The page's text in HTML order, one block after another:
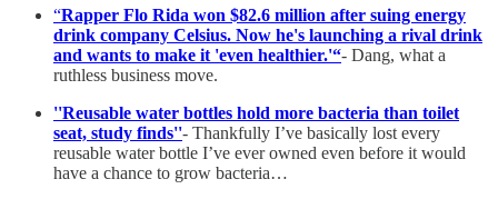
“Rapper Flo Rida won $82.6 million after suing energy
drink company Celsius. Now he's launching a rival drink
and wants to make it 'even healthier.'“- Dang, what a
ruthless business move.
''Reusable water bottles hold more bacteria than toilet
seat, study finds''- Thankfully I’ve basically lost every
reusable water bottle I’ve ever owned even before it would
have a chance to grow bacteria…